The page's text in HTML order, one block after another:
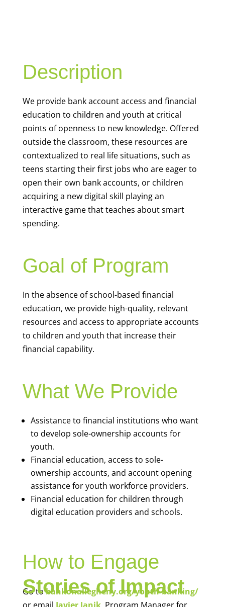
Description
We provide bank account access and financial
education to children and youth at critical
points of openness to new knowledge. Offered
outside the classroom, these resources are
contextualized to real life situations, such as
teens starting their first jobs who are eager to
open their own bank accounts, or children
acquiring a new digital skill playing an
interactive game that teaches about smart
spending.
Goal of Program
In the absence of school-based financial
education, we provide high-quality, relevant
resources and access to appropriate accounts
to children and youth that increase their
financial capability.
What We Provide
Assistance to financial institutions who want
to develop sole-ownership accounts for
youth.
Financial education, access to sole-
ownership accounts, and account opening
assistance for youth workforce providers.
Financial education for children through
digital education providers and schools.
How to Engage
Go tobankonallegheny.org/youth-banking/
Stories of Impact